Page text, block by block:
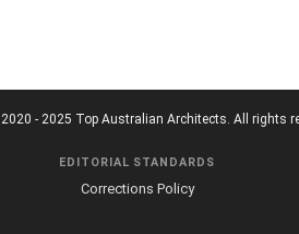
2020 - 2025 Top Australian Architects. All rights
EDITORIAL STANDARDS
Corrections Policy